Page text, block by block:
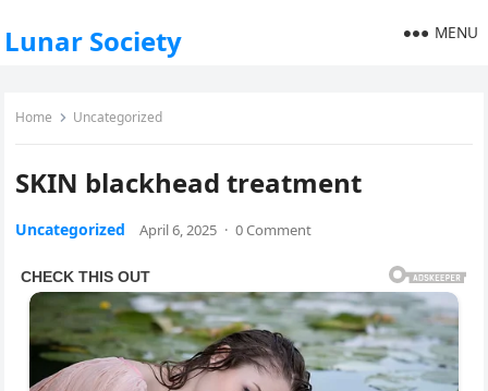
Lunar Society MENU
Home Uncategorized
SKIN blackhead treatment
Uncategorized April 6, 2025 · 0 Comment